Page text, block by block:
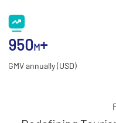
950M+
GMV annually (USD)